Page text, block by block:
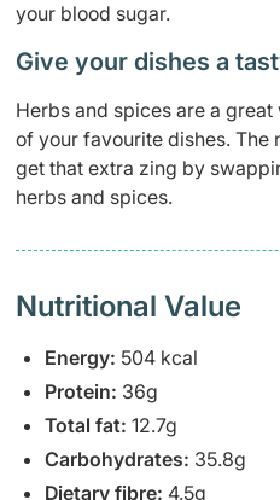
your blood sugar.
Give your dishes a
Herbs and spices are a
of your favourite dishes. The
get that extra zing by
herbs and spices.
Nutritional Value
Energy: 504 kcal
Protein: 36g
Total fat: 12.7g
Carbohydrates: 35.8g
Dietary fibre: 4.5g